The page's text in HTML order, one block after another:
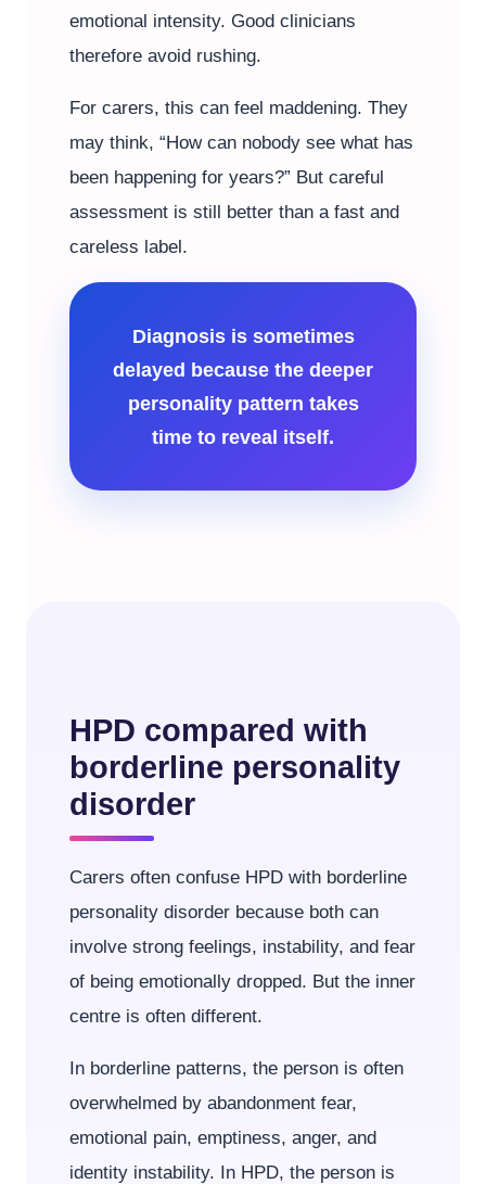
emotional intensity. Good clinicians
therefore avoid rushing.
For carers, this can feel maddening. They
may think, “How can nobody see what has
been happening for years?” But careful
assessment is still better than a fast and
careless label.
Diagnosis is sometimes
delayed because the deeper
personality pattern takes
time to reveal itself.
HPD compared with
borderline personality
disorder
Carers often confuse HPD with borderline
personality disorder because both can
involve strong feelings, instability, and fear
of being emotionally dropped. But the inner
centre is often different.
In borderline patterns, the person is often
overwhelmed by abandonment fear,
emotional pain, emptiness, anger, and
identity instability. In HPD, the person is